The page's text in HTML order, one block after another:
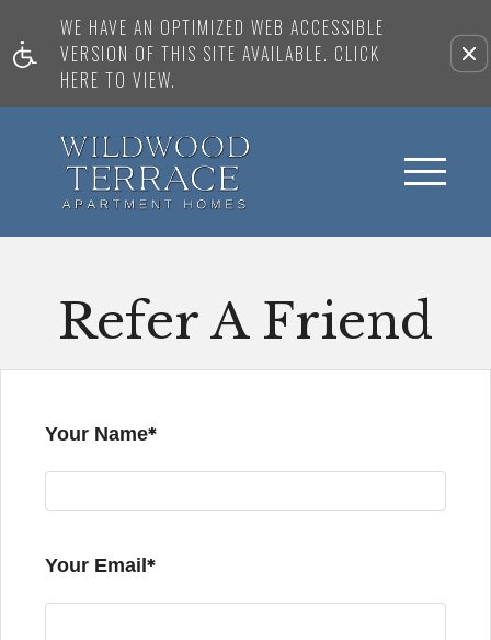
WE HAVE AN OPTIMIZED WEB ACCESSIBLE
VERSION OF THIS SITE AVAILABLE. CLICK
HERE TO VIEW.
Refer A Friend
Your Name
Your Email